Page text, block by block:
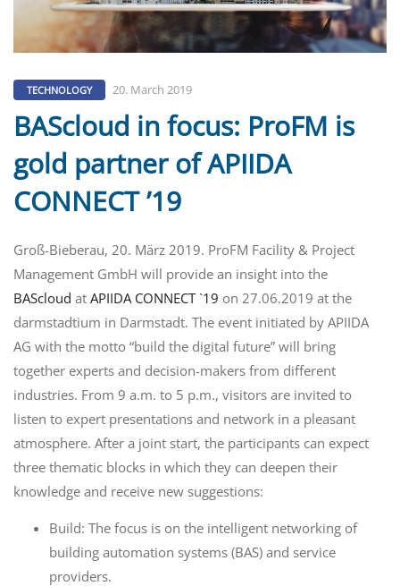
TECHNOLOGY 20. March 2019
BAScloud in focus: ProFM is
gold partner of APIIDA
CONNECT ’19
Groß-Bieberau, 20. März 2019. ProFM Facility & Project
Management GmbH will provide an insight into the
BAScloud at APIIDA CONNECT `19 on 27.06.2019 at the
darmstadtium in Darmstadt. The event initiated by APIIDA
AG with the motto “build the digital future” will bring
together experts and decision-makers from different
industries. From 9 a.m. to 5 p.m., visitors are invited to
listen to expert presentations and network in a pleasant
atmosphere. After a joint start, the participants can expect
three thematic blocks in which they can deepen their
knowledge and receive new suggestions:
Build: The focus is on the intelligent networking of
building automation systems (BAS) and service
providers.